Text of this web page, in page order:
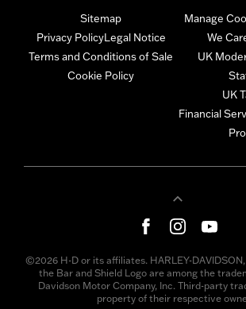
Sitemap
Privacy PolicyLegal Notice
Terms and Conditions of Sale
Cookie Policy
Manage
We
UK
UK
Financial
©2026 H-D or its affiliates. HARLEY-DAVIDSON,
the Bar and Shield Logo are among the
Davidson Motor Company, Inc. Third-party
property of their respective